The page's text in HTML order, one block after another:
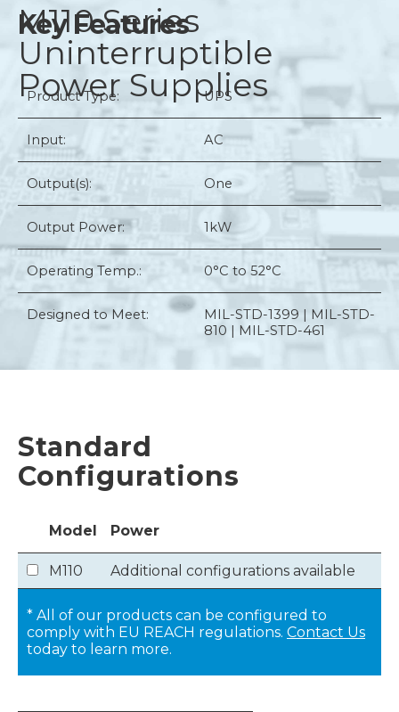
M110 Series
Uninterruptible
Power Supplies
Key Features
Product Type: UPS
Input: AC
Output(s): One
Output Power: 1kW
Operating Temp.: 0°C to 52°C
Designed to Meet:
MIL-STD-1399 | MIL-STD-
810 | MIL-STD-461
Standard
Configurations
Model Power
M110 Additional configurations available
* All of our products can be configured to
comply with EU REACH regulations. Contact Us
today to learn more.